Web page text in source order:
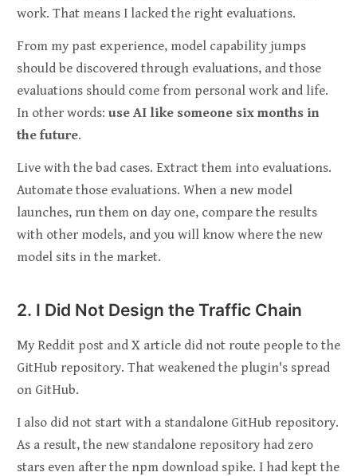
work. That means I lacked the right evaluations.
From my past experience, model capability jumps
should be discovered through evaluations, and those
evaluations should come from personal work and life.
In other words: use AI like someone six months in
the future.
Live with the bad cases. Extract them into evaluations.
Automate those evaluations. When a new model
launches, run them on day one, compare the results
with other models, and you will know where the new
model sits in the market.
2. I Did Not Design the Traffic Chain
My Reddit post and X article did not route people to the
GitHub repository. That weakened the plugin's spread
on GitHub.
I also did not start with a standalone GitHub repository.
As a result, the new standalone repository had zero
stars even after the npm download spike. I had kept the